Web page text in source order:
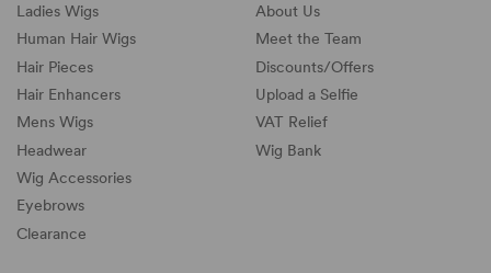
Ladies Wigs
Human Hair Wigs
Hair Pieces
Hair Enhancers
Mens Wigs
Headwear
Wig Accessories
Eyebrows
Clearance
About Us
Meet the Team
Discounts/Offers
Upload a Selfie
VAT Relief
Wig Bank